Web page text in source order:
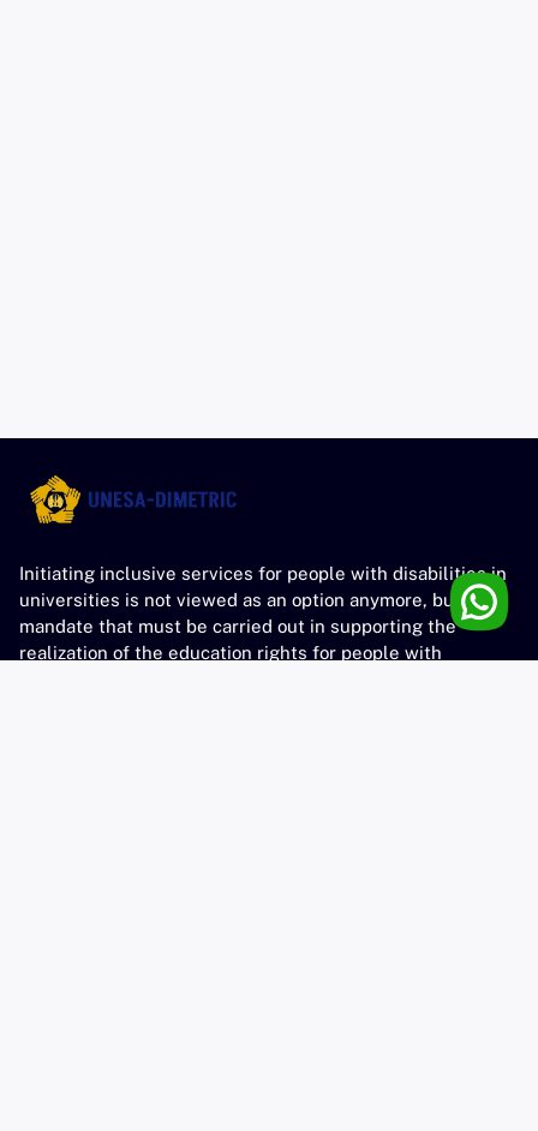
Initiating inclusive services for people with disabilities in
universities is not viewed as an option anymore, but as a
mandate that must be carried out in supporting the
realization of the education rights for people with